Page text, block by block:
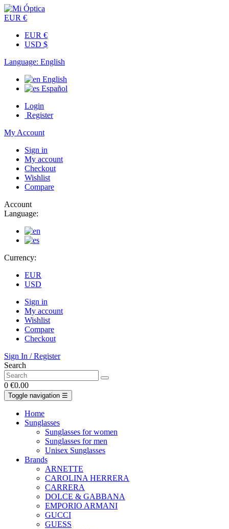
EUR €
EUR €
USD $
Language: English
English
Español
Login
Register
My Account
Sign in
My account
Checkout
Wishlist
Compare
Account
Language:
Currency:
EUR
USD
Sign in
My account
Wishlist
Compare
Checkout
Sign In / Register
Search
0 €0.00
Toggle navigation ☰
Home
Sunglasses
Sunglasses for women
Sunglasses for men
Unisex Sunglasses
Brands
ARNETTE
CAROLINA HERRERA
CARRERA
DOLCE & GABBANA
EMPORIO ARMANI
GUCCI
GUESS